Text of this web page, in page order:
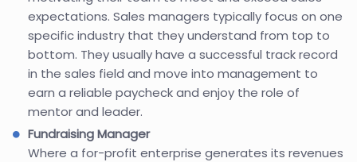
expectations. Sales managers typically focus on one
specific industry that they understand from top to
bottom. They usually have a successful track record
in the sales field and move into management to
earn a reliable paycheck and enjoy the role of
mentor and leader.
Fundraising Manager
Where a for-profit enterprise generates its revenues